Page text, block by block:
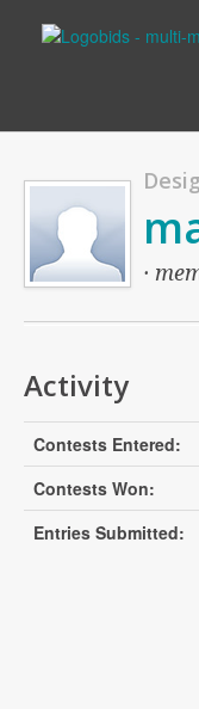
·
Activity
Contests Entered:
Contests Won:
Entries Submitted: